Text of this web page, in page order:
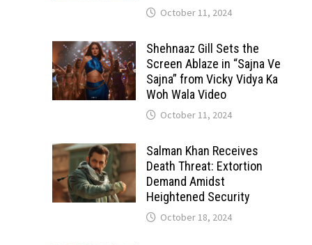
October 11, 2024
Shehnaaz Gill Sets the
Screen Ablaze in “Sajna Ve
Sajna” from Vicky Vidya Ka
Woh Wala Video
October 11, 2024
Salman Khan Receives
Death Threat: Extortion
Demand Amidst
Heightened Security
October 18, 2024